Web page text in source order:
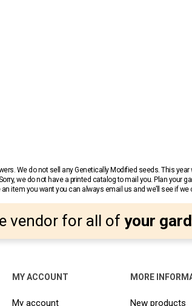
We do not sell any Genetically Modified seeds. This
we do not have a printed catalog to mail you. Plan your
item you want you can always email us and we’ll see if
vendor for all of your
MY ACCOUNT
My account
MORE
New products